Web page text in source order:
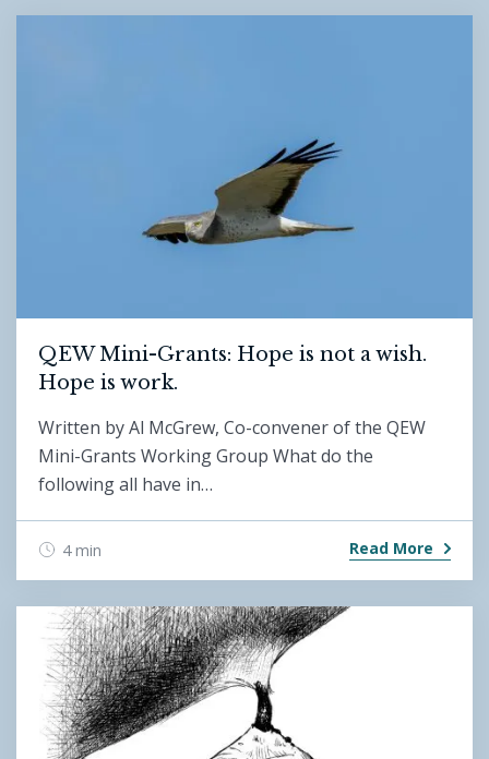
QEW Mini-Grants: Hope is not a wish.
Hope is work.
Written by Al McGrew, Co-convener of the QEW
Mini-Grants Working Group What do the
following all have in…
4 min Read More